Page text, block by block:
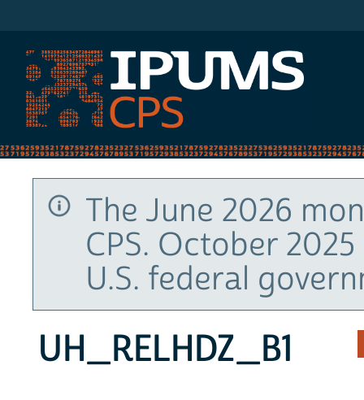
The June 2026
CPS. October
U.S. federal
UH_RELHDZ_B1